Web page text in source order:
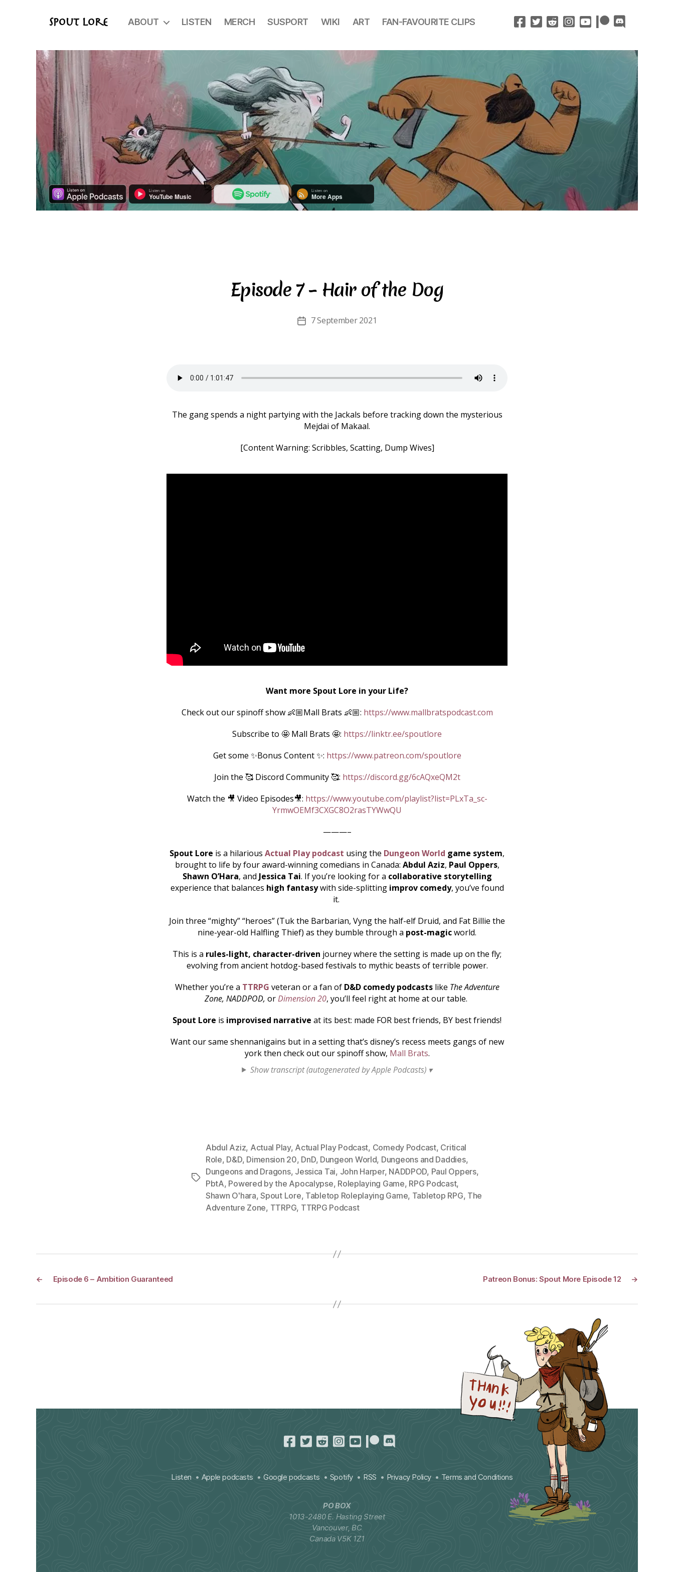
Spout Lore ABOUT LISTEN MERCH SUSPORT WIKI ART FAN-FAVOURITE CLIPS
Episode 7 – Hair of the Dog
Post7 September 2021
The gang spends a night partying with the Jackals before tracking down the mysterious
Mejdai of Makaal.
[Content Warning: Scribbles, Scatting, Dump Wives]
Want more Spout Lore in your Life?
Check out our spinoff show 👶🏼Mall Brats 👶🏼: https://www.mallbratspodcast.com
Subscribe to 🤩 Mall Brats 🤩: https://linktr.ee/spoutlore
Get some ✨Bonus Content ✨: https://www.patreon.com/spoutlore
Join the 🥰 Discord Community 🥰: https://discord.gg/6cAQxeQM2t
Watch the 🎥 Video Episodes🎥: https://www.youtube.com/playlist?list=PLxTa_sc-
YrmwOEMf3CXGC8O2rasTYWwQU
———–
Spout Lore is a hilarious Actual Play podcast using the Dungeon World game system,
brought to life by four award-winning comedians in Canada: Abdul Aziz, Paul Oppers,
Shawn O’Hara, and Jessica Tai. If you’re looking for a collaborative storytelling
experience that balances high fantasywith side-splitting improv comedy, you’ve found
it.
Join three “mighty” “heroes” (Tuk the Barbarian, Vyng the half-elf Druid, and Fat Billie the
nine-year-old Halfling Thief) as they bumble through a post-magicworld.
This is a rules-light, character-driven journey where the setting is made up on the fly;
evolving from ancient hotdog-based festivals to mythic beasts of terrible power.
Whether you’re a TTRPG veteran or a fan of D&D comedy podcastslike The Adventure
Zone, NADDPOD, orDimension 20, you’ll feel right at home at our table.
Spout Lore is improvised narrative at its best: made FOR best friends, BY best friends!
Want our same shennanigains but in a setting that’s disney’s recess meets gangs of new
york then check out our spinoff show, Mall Brats.
Show transcript (autogenerated by Apple Podcasts) ▾
Tags
Abdul Aziz, Actual Play, Actual Play Podcast, Comedy Podcast, Critical
Role, D&D, Dimension 20, DnD, Dungeon World, Dungeons and Daddies,
Dungeons and Dragons, Jessica Tai, John Harper, NADDPOD, Paul Oppers,
PbtA, Powered by the Apocalypse, Roleplaying Game, RPG Podcast,
Shawn O'hara,Spout Lore, Tabletop Roleplaying Game, Tabletop RPG, The
Adventure Zone, TTRPG, TTRPG Podcast
← Episode 6 – Ambition Guaranteed →
Patreon Bonus: Spout More Episode 12
Listen Apple podcasts Google podcasts Spotify RSS Privacy Policy Terms and Conditions
PO BOX
1013-2480 E. Hasting Street
Vancouver, BC
Canada V5K 1Z1